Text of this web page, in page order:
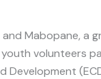
and Mabopane, a
youth volunteers
Development